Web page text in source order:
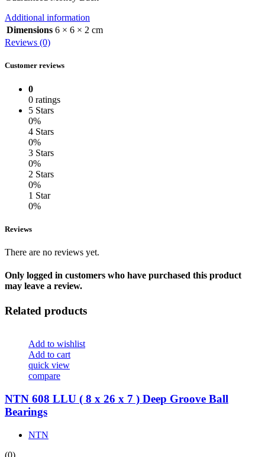
Additional information
Dimensions 6 × 6 × 2 cm
Reviews (0)
Customer reviews
0
0 ratings
5 Stars
0%
4 Stars
0%
3 Stars
0%
2 Stars
0%
1 Star
0%
Reviews
There are no reviews yet.
Only logged in customers who have purchased this product
may leave a review.
Related products
Add to wishlist
Add to cart
quick view
compare
NTN 608 LLU ( 8 x 26 x 7 ) Deep Groove Ball
Bearings
NTN
(0)